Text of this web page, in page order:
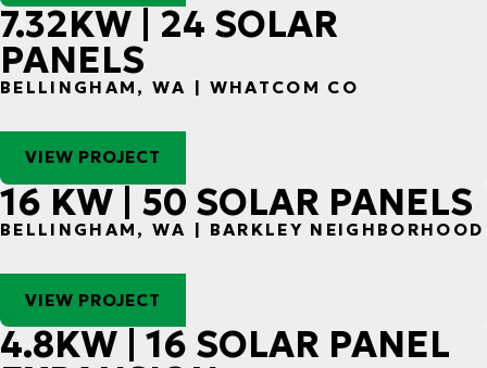
7.32KW | 24 SOLAR
PANELS
BELLINGHAM, WA | WHATCOM CO
VIEW PROJECT
16 KW | 50 SOLAR PANELS
BELLINGHAM, WA | BARKLEY NEIGHBORHOOD
VIEW PROJECT
4.8KW | 16 SOLAR PANEL